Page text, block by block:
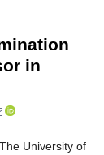
in
University of